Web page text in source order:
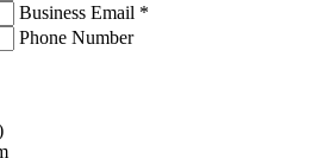
Business Email *
Phone Number